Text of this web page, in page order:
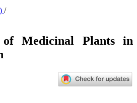
/
of Medicinal Plants in